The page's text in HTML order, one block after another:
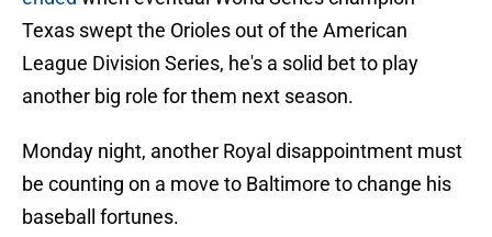
Texas swept the Orioles out of the American
League Division Series, he's a solid bet to play
another big role for them next season.
Monday night, another Royal disappointment must
be counting on a move to Baltimore to change his
baseball fortunes.